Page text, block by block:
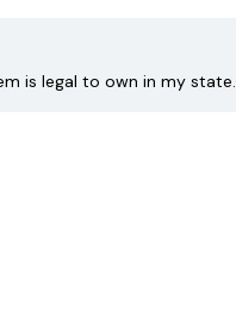
is legal to own in my state.